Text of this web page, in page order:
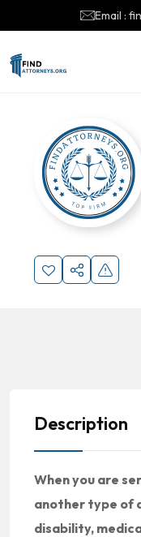
Email :
Description
When you are
another type of
disability,